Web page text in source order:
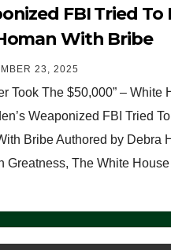
FBI Tried To
With Bribe
23, 2025
Took The $50,000” – White
Weaponized FBI Tried
Bribe Authored by Debra
Greatness, The White